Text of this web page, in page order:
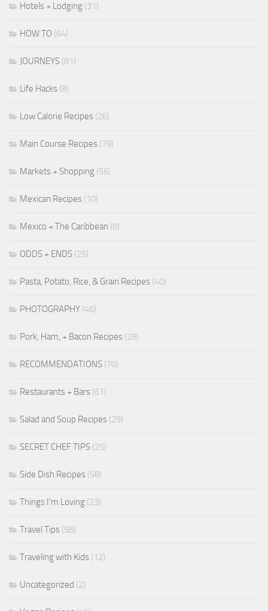
Hotels + Lodging (31)
HOW TO (64)
JOURNEYS (81)
Life Hacks (8)
Low Calorie Recipes (26)
Main Course Recipes (79)
Markets + Shopping (56)
Mexican Recipes (10)
Mexico + The Caribbean (8)
ODDS + ENDS (25)
Pasta, Potato, Rice, & Grain Recipes (40)
PHOTOGRAPHY (46)
Pork, Ham, + Bacon Recipes (28)
RECOMMENDATIONS (70)
Restaurants + Bars (61)
Salad and Soup Recipes (29)
SECRET CHEF TIPS (25)
Side Dish Recipes (58)
Things I'm Loving (23)
Travel Tips (58)
Traveling with Kids (12)
Uncategorized (2)